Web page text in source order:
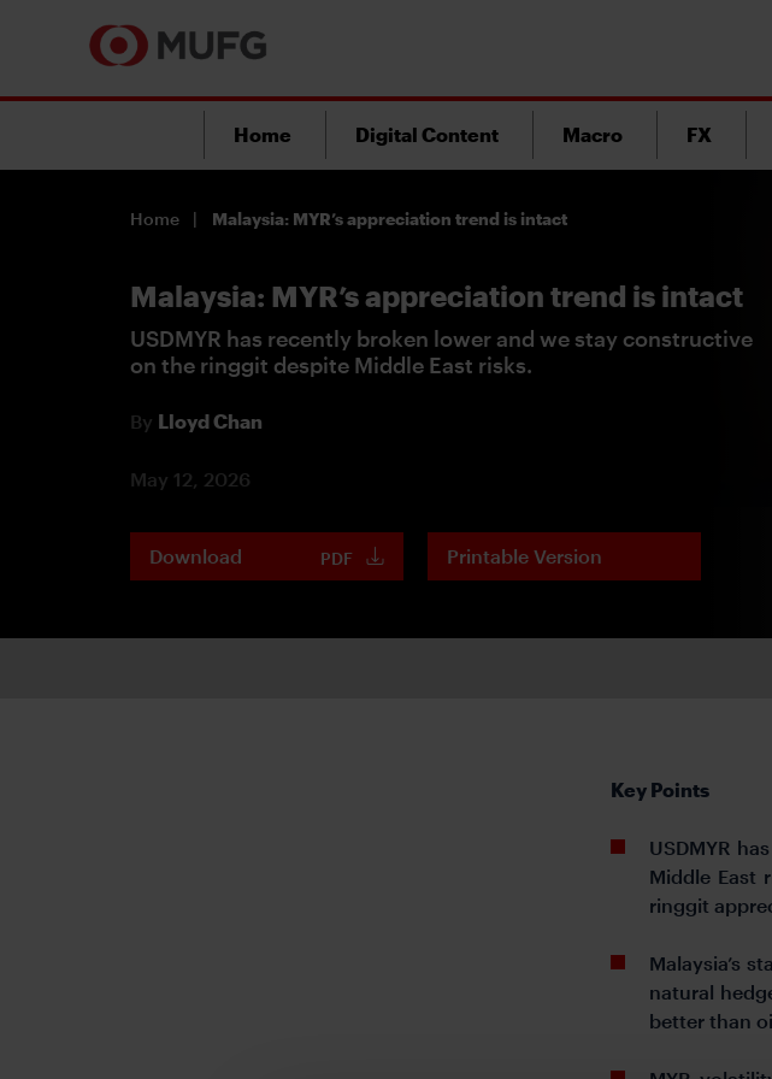
Home Digital Content Macro FX
Home Malaysia: MYR’s appreciation trend is intact
Malaysia: MYR’s appreciation trend is intact
USDMYR has recently broken lower and we stay constructive
on the ringgit despite Middle East risks.
By Lloyd Chan
May 12, 2026
Download PDF Printable Version
Key Points
USDMYR
Middle East
ringgit
Malaysia’s
natural
better than